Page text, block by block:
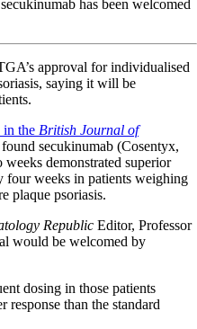
has been welcomed
approval for individualised
saying it will be
in the British Journal of
secukinumab (Cosentyx,
demonstrated superior
four weeks in patients weighing
plaque psoriasis.
Republic Editor, Professor
would be welcomed by
dosing in those patients
response than the standard